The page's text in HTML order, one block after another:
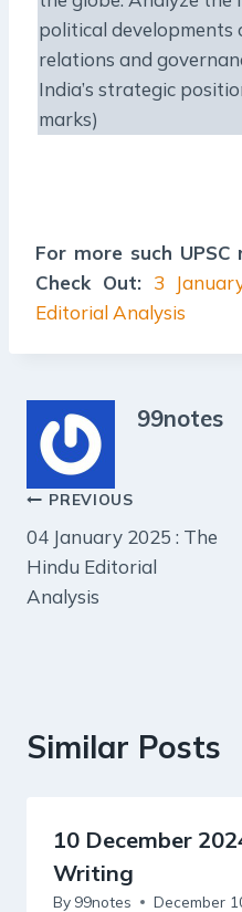
political developments
relations and
India’s strategic
marks)
For more such
Check Out: 3
Editorial Analysis
99notes
Post
navigation
PREVIOUS
04 January 2025 : The
Hindu Editorial
Analysis
Similar Posts
10 December
Writing
By 99notes December